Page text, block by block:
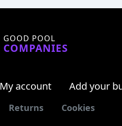
GOOD POOL
COMPANIES
My account Add your
Returns Cookies